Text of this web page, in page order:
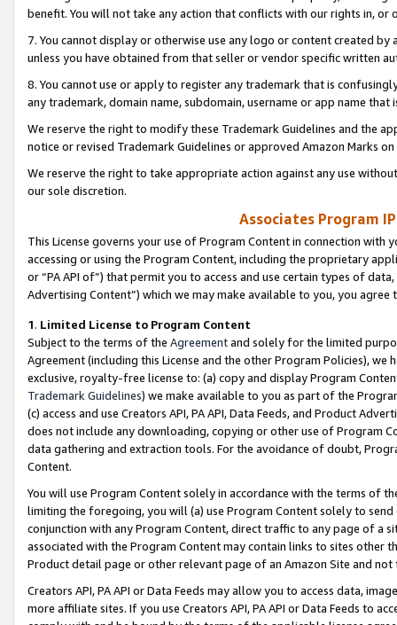
benefit. You will not take any action that conflicts with our rights in, or
7. You cannot display or otherwise use any logo or content created
unless you have obtained from that seller or vendor specific written
8. You cannot use or apply to register any trademark that is
any trademark, domain name, subdomain, username or app name
We reserve the right to modify these Trademark Guidelines and the
notice or revised Trademark Guidelines or approved Amazon Marks
We reserve the right to take appropriate action against any use
our sole discretion.
Associates Program
This License governs your use of Program Content in connection
accessing or using the Program Content, including the proprietary
or “PA API of”) that permit you to access and use certain types of
Advertising Content”) which we may make available to you, you agree
1. Limited License to Program Content
Subject to the terms of the Agreementand solely for the limited
Agreement (including this License and the other Program Policies),
exclusive, royalty-free license to: (a) copy and display Program
Trademark Guidelines) we make available to you as part of the
(c) access and use Creators API, PA API, Data Feeds, and Product
does not include any downloading, copying or other use of Program
data gathering and extraction tools. For the avoidance of doubt,
Content.
You will use Program Content solely in accordance with the terms of
limiting the foregoing, you will (a) use Program Content solely to
conjunction with any Program Content, direct traffic to any page of a
associated with the Program Content may contain links to sites other
Product detail page or other relevant page of an Amazon Site and not
Creators API, PA API or Data Feeds may allow you to access data,
more affiliate sites. If you use Creators API, PA API or Data Feeds to